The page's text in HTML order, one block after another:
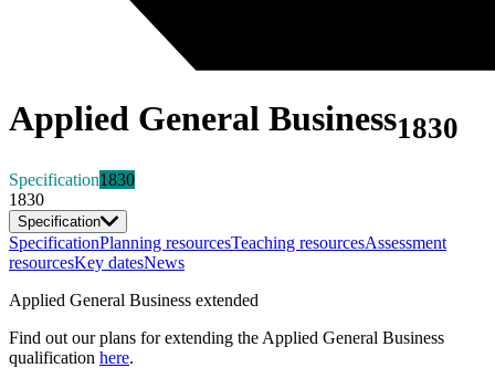
Applied General Business1830
Specification1830
1830
Specification
SpecificationPlanning resourcesTeaching resourcesAssessment
resourcesKey datesNews
Applied General Business extended
Find out our plans for extending the Applied General Business
qualification here.